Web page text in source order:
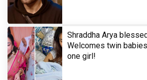
Shraddha Arya
Welcomes twin
one girl!